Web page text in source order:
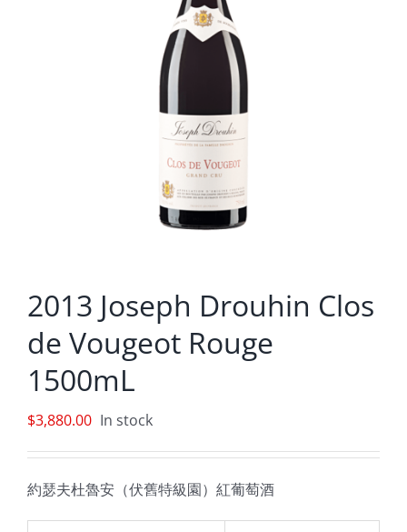
2013 Joseph Drouhin Clos
de Vougeot Rouge
1500mL
$3,880.00 In stock
約瑟夫杜魯安（伏舊特級園）紅葡萄酒